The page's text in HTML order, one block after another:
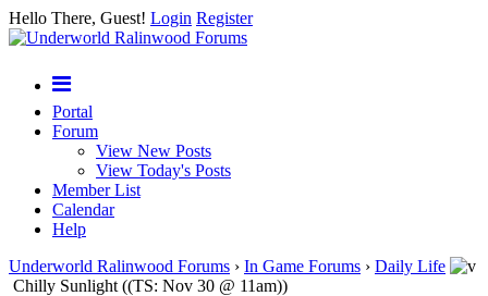
Hello There, Guest! Login Register
Portal
Forum
View New Posts
View Today's Posts
Member List
Calendar
Help
Underworld Ralinwood Forums › In Game Forums › Daily Life
Chilly Sunlight ((TS: Nov 30 @ 11am))